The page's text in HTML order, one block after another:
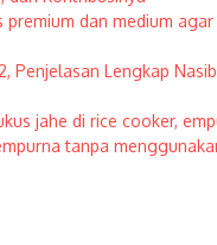
premium dan medium
Penjelasan Lengkap
jahe di rice cooker,
tanpa